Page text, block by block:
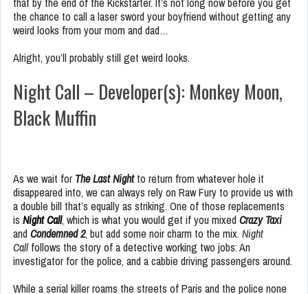
the chance to call a laser sword your boyfriend without getting any
weird looks from your mom and dad…
Alright, you’ll probably still get weird looks.
Night Call – Developer(s): Monkey Moon,
Black Muffin
As we wait for The Last Nightto return from whatever hole it
disappeared into, we can always rely on Raw Fury to provide us with
a double bill that’s equally as striking. One of those replacements
is Night Call, which is what you would get if you mixed Crazy Taxi
and Condemned 2, but add some noir charm to the mix. Night
Call follows the story of a detective working two jobs: An
investigator for the police, and a cabbie driving passengers around.
While a serial killer roams the streets of Paris and the police none